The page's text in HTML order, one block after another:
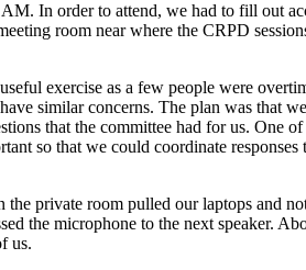
In order to attend, we had to fill out
room near where the CRPD
exercise as a few people were
similar concerns. The plan was that
that the committee had for us. One
so that we could coordinate responses
private room pulled our laptops and
the microphone to the next speaker.
us.